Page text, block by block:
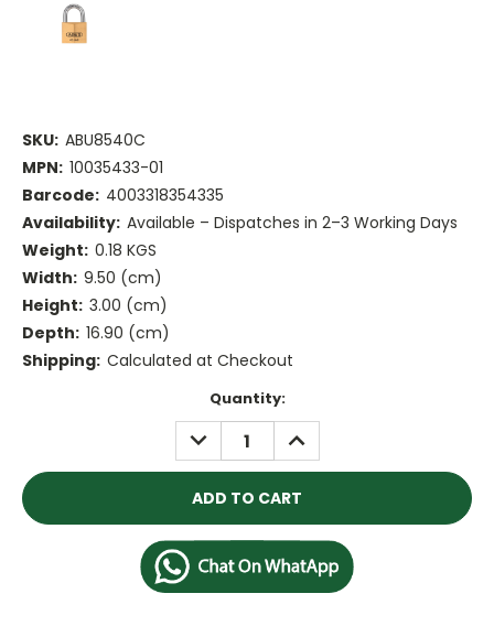
SKU: ABU8540C
MPN: 10035433-01
Barcode: 4003318354335
Availability: Available – Dispatches in 2–3 Working Days
Weight: 0.18 KGS
Width: 9.50 (cm)
Height: 3.00 (cm)
Depth: 16.90 (cm)
Shipping: Calculated at Checkout
Quantity:
DECREASE
QUANTITY:
INCREASE
QUANTITY: